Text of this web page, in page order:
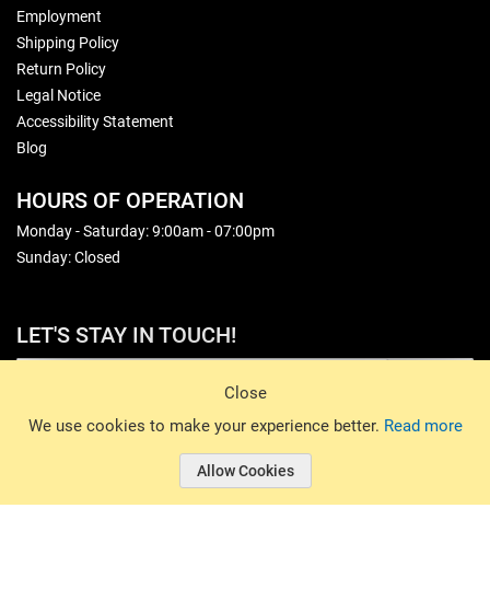
Close
We use cookies to make your experience better. Read more
Allow Cookies
Employment
Shipping Policy
Return Policy
Legal Notice
Accessibility Statement
Blog
HOURS OF OPERATION
Monday - Saturday: 9:00am - 07:00pm
Sunday: Closed
LET'S STAY IN TOUCH!
© 2026 Basin Sports. All rights reserved.
© 2026 Basin Sports.